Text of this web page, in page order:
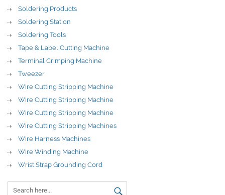
Soldering Products
Soldering Station
Soldering Tools
Tape & Label Cutting Machine
Terminal Crimping Machine
Tweezer
Wire Cutting Stripping Machine
Wire Cutting Stripping Machine
Wire Cutting Stripping Machine
Wire Cutting Stripping Machines
Wire Harness Machines
Wire Winding Machine
Wrist Strap Grounding Cord